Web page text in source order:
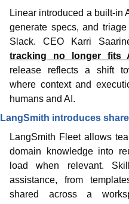
Linear introduced a built-in
generate specs, and
Slack. CEO Karri
tracking no longer fits
release reflects a shift
where context and
humans and AI.
LangSmith introduces
LangSmith Fleet allows
domain knowledge into
load when relevant.
assistance, from
shared across a